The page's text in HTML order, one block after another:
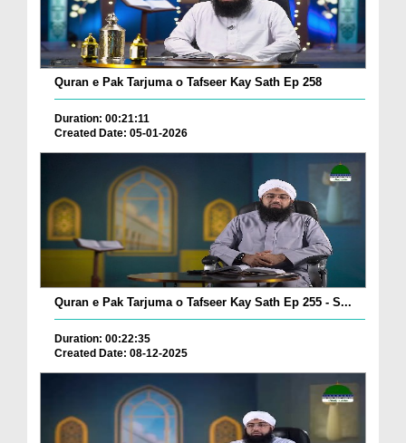
Quran e Pak Tarjuma o Tafseer Kay Sath Ep 258
Duration: 00:21:11
Created Date: 05-01-2026
Quran e Pak Tarjuma o Tafseer Kay Sath Ep 255 - S...
Duration: 00:22:35
Created Date: 08-12-2025